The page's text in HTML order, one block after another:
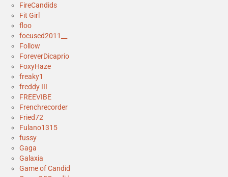
FireCandids
Fit Girl
floo
focused2011__
Follow
ForeverDicaprio
FoxyHaze
freaky1
freddy III
FREEVIBE
Frenchrecorder
Fried72
Fulano1315
fussy
Gaga
Galaxia
Game of Candid